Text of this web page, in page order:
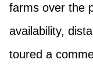
farms over the
availability,
toured a